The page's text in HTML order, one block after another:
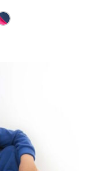
£34.75
through